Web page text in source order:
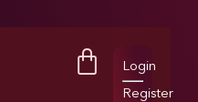
Login
Register